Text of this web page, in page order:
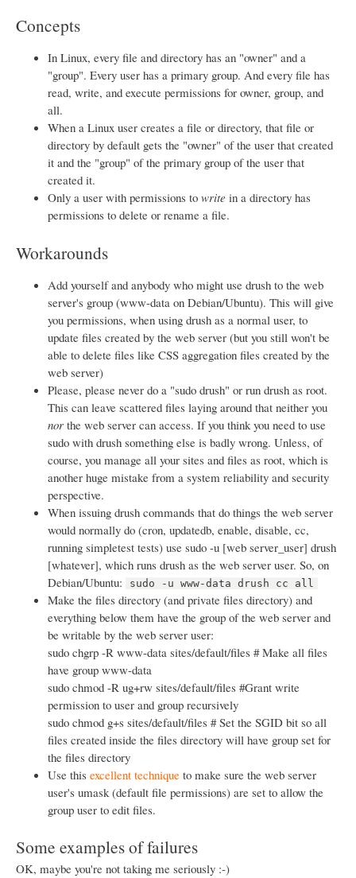
Concepts
In Linux, every file and directory has an "owner" and a
"group". Every user has a primary group. And every file has
read, write, and execute permissions for owner, group, and
all.
When a Linux user creates a file or directory, that file or
directory by default gets the "owner" of the user that created
it and the "group" of the primary group of the user that
created it.
Only a user with permissions to write in a directory has
permissions to delete or rename a file.
Workarounds
Add yourself and anybody who might use drush to the web
server's group (www-data on Debian/Ubuntu). This will give
you permissions, when using drush as a normal user, to
update files created by the web server (but you still won't be
able to delete files like CSS aggregation files created by the
web server)
Please, please never do a "sudo drush" or run drush as root.
This can leave scattered files laying around that neither you
nor the web server can access. If you think you need to use
sudo with drush something else is badly wrong. Unless, of
course, you manage all your sites and files as root, which is
another huge mistake from a system reliability and security
perspective.
When issuing drush commands that do things the web server
would normally do (cron, updatedb, enable, disable, cc,
running simpletest tests) use sudo -u [web server_user] drush
[whatever], which runs drush as the web server user. So, on
Debian/Ubuntu:
sudo -u www-data drush cc all
Make the files directory (and private files directory) and
everything below them have the group of the web server and
be writable by the web server user:
sudo chgrp -R www-data sites/default/files # Make all files
have group www-data
sudo chmod -R ug+rw sites/default/files #Grant write
permission to user and group recursively
sudo chmod g+s sites/default/files # Set the SGID bit so all
files created inside the files directory will have group set for
the files directory
Use this excellent technique to make sure the web server
user's umask (default file permissions) are set to allow the
group user to edit files.
Some examples of failures
OK, maybe you're not taking me seriously :-)